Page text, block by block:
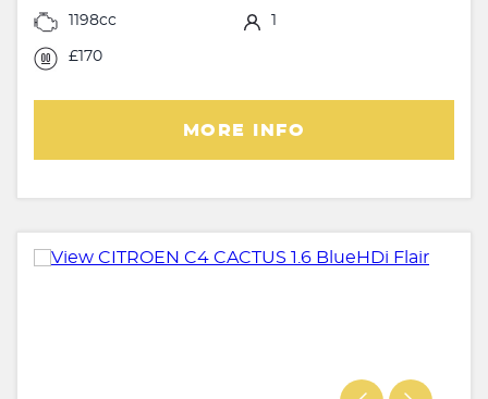
1198cc 1
£170
MORE INFO